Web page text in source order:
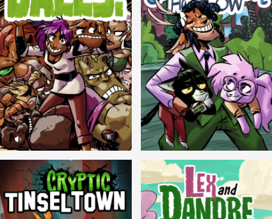
Balls! Candlewick Hollow